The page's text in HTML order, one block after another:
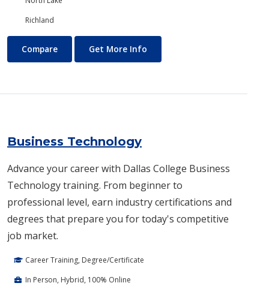
Richland
Business and Management
Compare Get More Info
Business Technology
Advance your career with Dallas College Business
Technology training. From beginner to
professional level, earn industry certifications and
degrees that prepare you for today's competitive
job market.
Career Training, Degree/Certificate
In Person, Hybrid, 100% Online